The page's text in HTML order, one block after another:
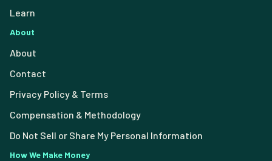
Learn
About
About
Contact
Privacy Policy & Terms
Compensation & Methodology
Do Not Sell or Share My Personal Information
How We Make Money